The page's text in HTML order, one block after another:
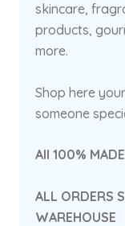
skincare,
products,
more.
Shop here
someone
All 100%
ALL ORDERS
WAREHOUSE